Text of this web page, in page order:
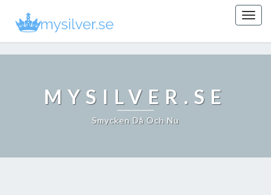
MYSILVER.SE
Smycken Då Och Nu